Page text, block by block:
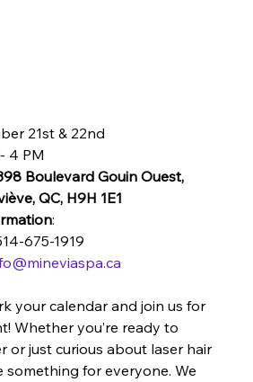
21st & 22nd
4 PM
Boulevard Gouin Ouest,
QC, H9H 1E1
:
675-1919
your calendar and join us for
Whether you’re ready to
or just curious about laser hair
something for everyone. We